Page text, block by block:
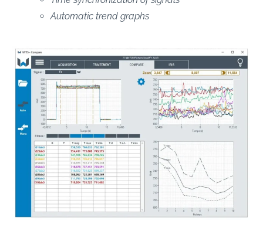
Automatic trend graphs